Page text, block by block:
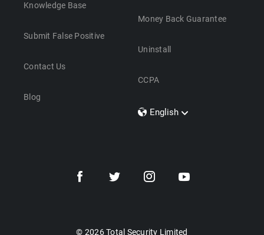
Knowledge Base
Submit False Positive
Contact Us
Blog
Money Back Guarantee
Uninstall
CCPA
English
Dansk
© 2026 Total Security Limited